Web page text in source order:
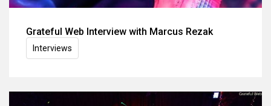
Grateful Web Interview with Marcus Rezak
Interviews